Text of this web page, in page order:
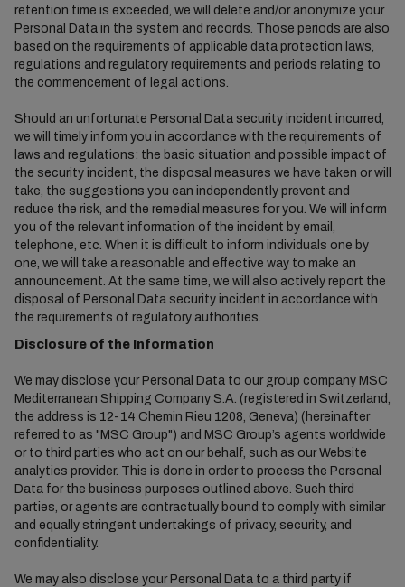
retention time is exceeded, we will delete and/or anonymize your
Personal Data in the system and records. Those periods are also
based on the requirements of applicable data protection laws,
regulations and regulatory requirements and periods relating to
the commencement of legal actions.
Should an unfortunate Personal Data security incident incurred,
we will timely inform you in accordance with the requirements of
laws and regulations: the basic situation and possible impact of
the security incident, the disposal measures we have taken or will
take, the suggestions you can independently prevent and
reduce the risk, and the remedial measures for you. We will inform
you of the relevant information of the incident by email,
telephone, etc. When it is difficult to inform individuals one by
one, we will take a reasonable and effective way to make an
announcement. At the same time, we will also actively report the
disposal of Personal Data security incident in accordance with
the requirements of regulatory authorities.
Disclosure of the Information
We may disclose your Personal Data to our group company MSC
Mediterranean Shipping Company S.A. (registered in Switzerland,
the address is 12-14 Chemin Rieu 1208, Geneva) (hereinafter
referred to as "MSC Group") and MSC Group’s agents worldwide
or to third parties who act on our behalf, such as our Website
analytics provider. This is done in order to process the Personal
Data for the business purposes outlined above. Such third
parties, or agents are contractually bound to comply with similar
and equally stringent undertakings of privacy, security, and
confidentiality.
We may also disclose your Personal Data to a third party if